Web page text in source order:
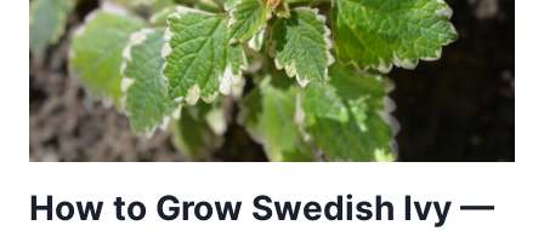
How to Grow Swedish Ivy —